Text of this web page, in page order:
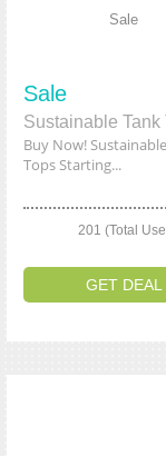
Sale
Sale
Buy Now!
Tops Starting...
201 (Total
GET DEAL